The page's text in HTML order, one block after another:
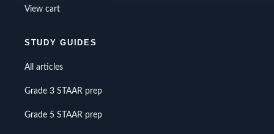
View cart
STUDY GUIDES
All articles
Grade 3 STAAR prep
Grade 5 STAAR prep